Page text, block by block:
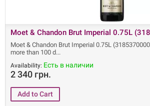
Moet & Chandon Brut Imperial 0.75L
Moet & Chandon Brut Imperial 0.75L
more than 100 d
Availability: Есть в наличии
2 340 грн.